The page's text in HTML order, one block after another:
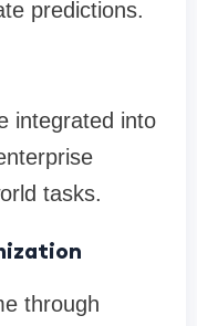
predictions.
integrated into
tasks.
through